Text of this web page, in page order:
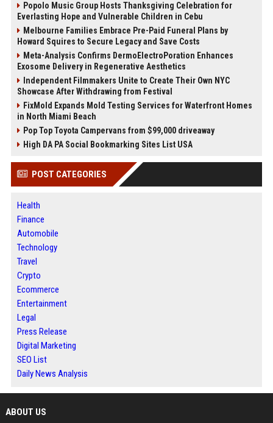
Popolo Music Group Hosts Thanksgiving Celebration for
Everlasting Hope and Vulnerable Children in Cebu
Melbourne Families Embrace Pre-Paid Funeral Plans by
Howard Squires to Secure Legacy and Save Costs
Meta-Analysis Confirms DermoElectroPoration Enhances
Exosome Delivery in Regenerative Aesthetics
Independent Filmmakers Unite to Create Their Own NYC
Showcase After Withdrawing from Festival
FixMold Expands Mold Testing Services for Waterfront Homes
in North Miami Beach
Pop Top Toyota Campervans from $99,000 driveaway
High DA PA Social Bookmarking Sites List USA
POST CATEGORIES
Health
Finance
Automobile
Technology
Travel
Crypto
Ecommerce
Entertainment
Legal
Press Release
Digital Marketing
SEO List
Daily News Analysis
ABOUT US